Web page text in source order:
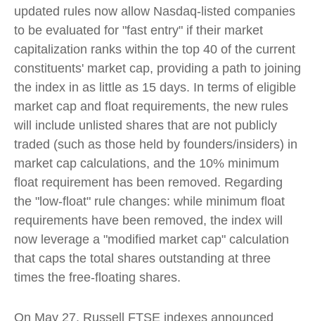
updated rules now allow Nasdaq-listed companies
to be evaluated for "fast entry" if their market
capitalization ranks within the top 40 of the current
constituents' market cap, providing a path to joining
the index in as little as 15 days. In terms of eligible
market cap and float requirements, the new rules
will include unlisted shares that are not publicly
traded (such as those held by founders/insiders) in
market cap calculations, and the 10% minimum
float requirement has been removed. Regarding
the "low-float" rule changes: while minimum float
requirements have been removed, the index will
now leverage a "modified market cap" calculation
that caps the total shares outstanding at three
times the free-floating shares.
On May 27, Russell FTSE indexes announced